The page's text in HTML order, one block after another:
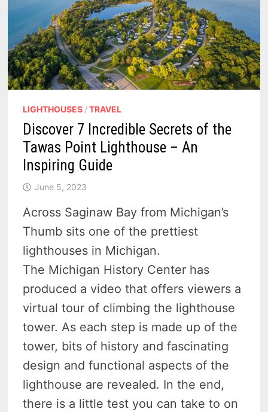
LIGHTHOUSES /TRAVEL
Discover 7 Incredible Secrets of the
Tawas Point Lighthouse – An
Inspiring Guide
June 5, 2023
Across Saginaw Bay from Michigan’s
Thumb sits one of the prettiest
lighthouses in Michigan.
The Michigan History Center has
produced a video that offers viewers a
virtual tour of climbing the lighthouse
tower. As each step is made up of the
tower, bits of history and fascinating
design and functional aspects of the
lighthouse are revealed. In the end,
there is a little test you can take to on